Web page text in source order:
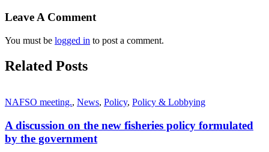
Leave A Comment
You must be logged in to post a comment.
Related Posts
NAFSO meeting., News, Policy, Policy & Lobbying
A discussion on the new fisheries policy formulated
by the government